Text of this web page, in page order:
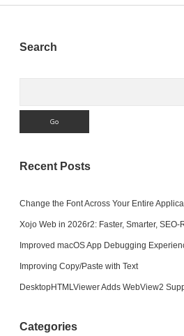
Sidebar
Search
Recent Posts
Change the Font Across Your Entire
Xojo Web in 2026r2: Faster, Smarter, SEO-
Improved macOS App Debugging
Improving Copy/Paste with Text
DesktopHTMLViewer Adds WebView2
Categories